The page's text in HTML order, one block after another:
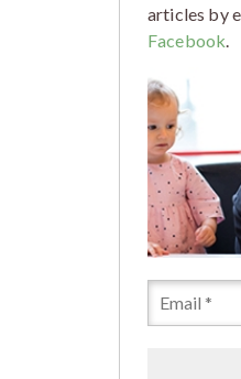
articles by
Facebook.